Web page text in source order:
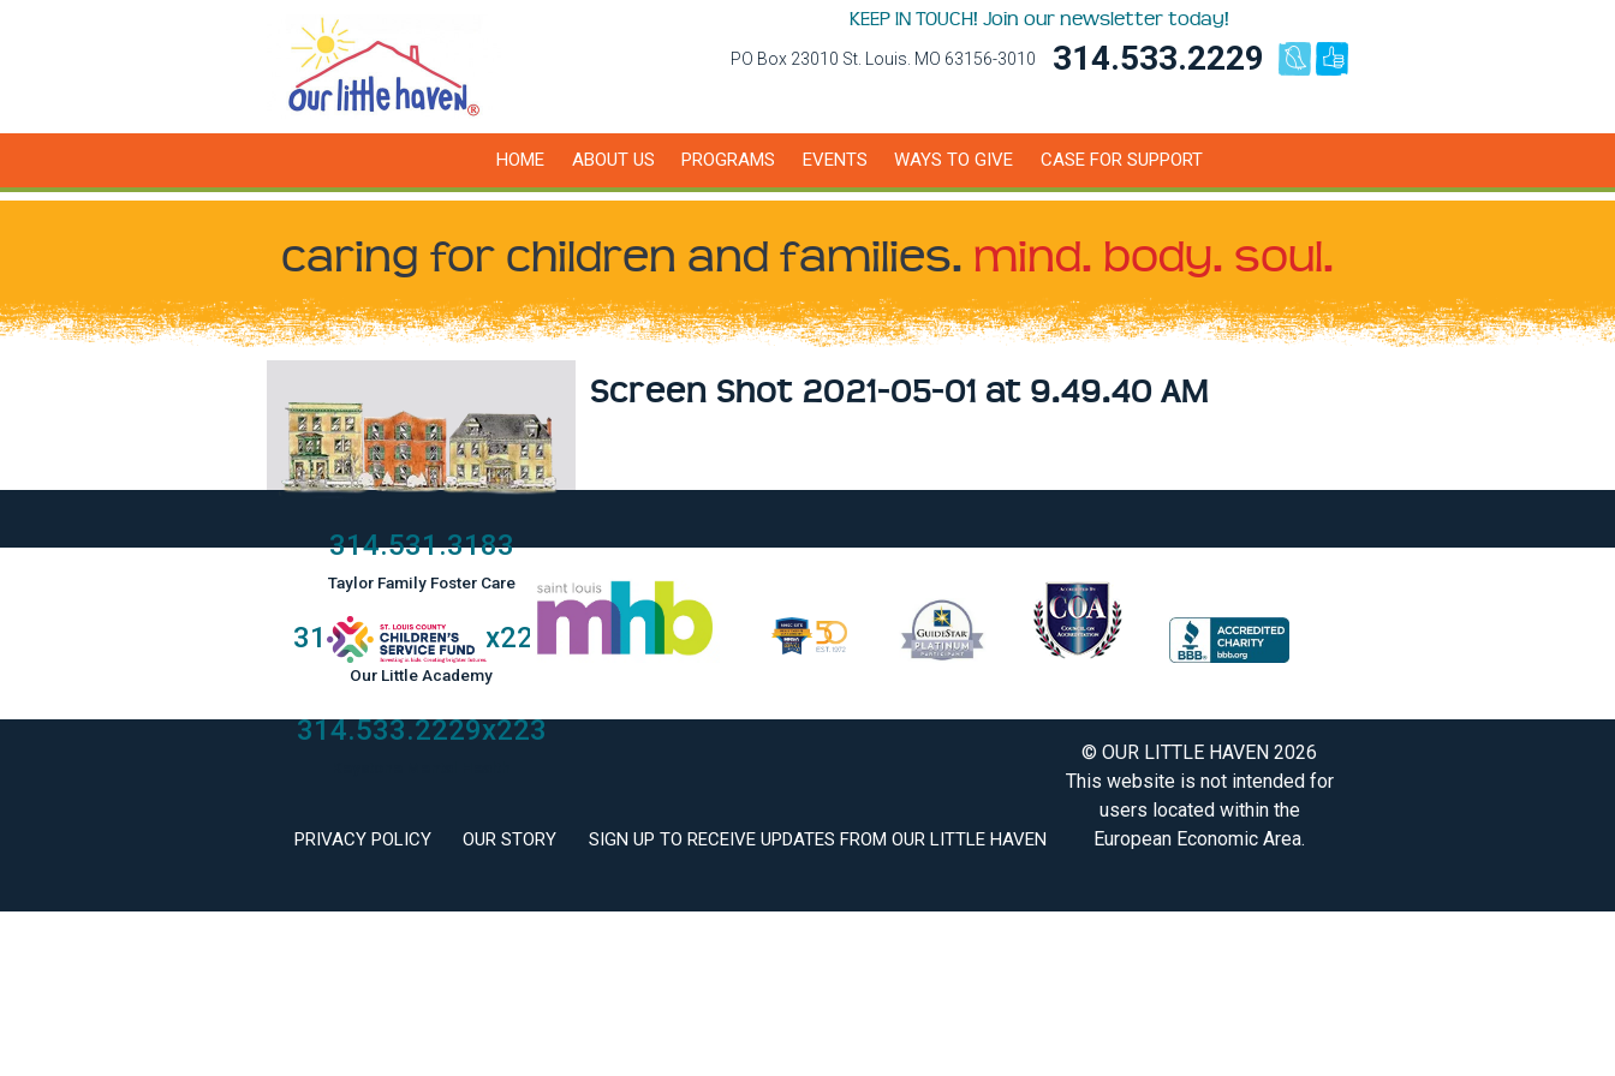
KEEP IN TOUCH! Join our newsletter today!
PO Box 23010 St. Louis. MO 63156-3010 314.533.2229
HOME ABOUT US PROGRAMS EVENTS WAYS TO GIVE CASE FOR SUPPORT
caring for children and families. mind. body. soul.
Screen Shot 2021-05-01 at 9.49.40 AM
314.531.3183
Taylor Family Foster Care
314.533.2229 x222
Our Little Academy
314.533.2229x223
PRIVACY POLICY OUR STORY SIGN UP TO RECEIVE UPDATES FROM OUR LITTLE HAVEN
© OUR LITTLE HAVEN 2026
This website is not intended for
users located within the
European Economic Area.